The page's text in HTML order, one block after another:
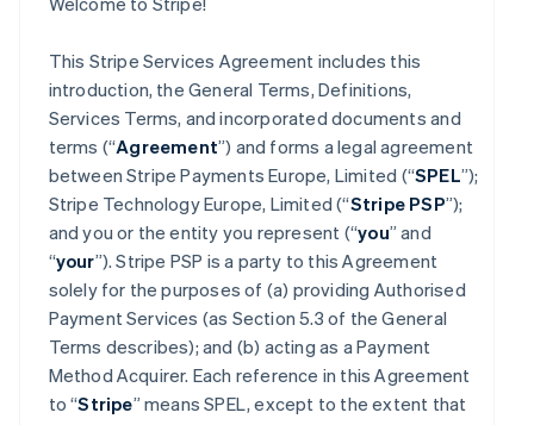
This Stripe Services Agreement includes this
introduction, the General Terms, Definitions,
Services Terms, and incorporated documents and
terms (“Agreement”) and forms a legal agreement
between Stripe Payments Europe, Limited (“SPEL”);
Stripe Technology Europe, Limited (“Stripe PSP”);
and you or the entity you represent (“you” and
“your”). Stripe PSP is a party to this Agreement
solely for the purposes of (a) providing Authorised
Payment Services (as Section 5.3 of the General
Terms describes); and (b) acting as a Payment
Method Acquirer. Each reference in this Agreement
to “Stripe” means SPEL, except to the extent that